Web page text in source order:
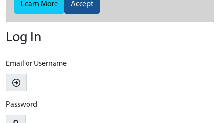
Learn More Accept
Log In
Email or Username
Password